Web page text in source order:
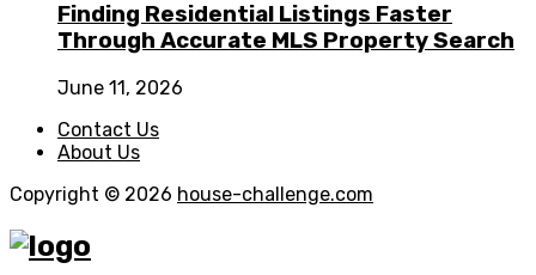
Finding Residential Listings Faster
Through Accurate MLS Property Search
June 11, 2026
Contact Us
About Us
Copyright © 2026 house-challenge.com